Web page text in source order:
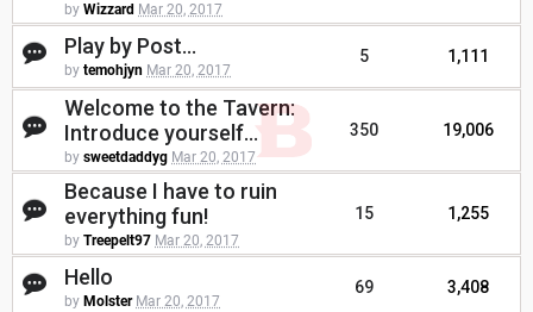
by Wizzard Mar 20, 2017
Play by Post...
by temohjyn Mar 20, 2017
5 1,111
Welcome to the Tavern:
Introduce yourself...
by sweetdaddyg Mar 20, 2017
350 19,006
Because I have to ruin
everything fun!
by Treepelt97 Mar 20, 2017
15 1,255
Hello
by Molster Mar 20, 2017
69 3,408